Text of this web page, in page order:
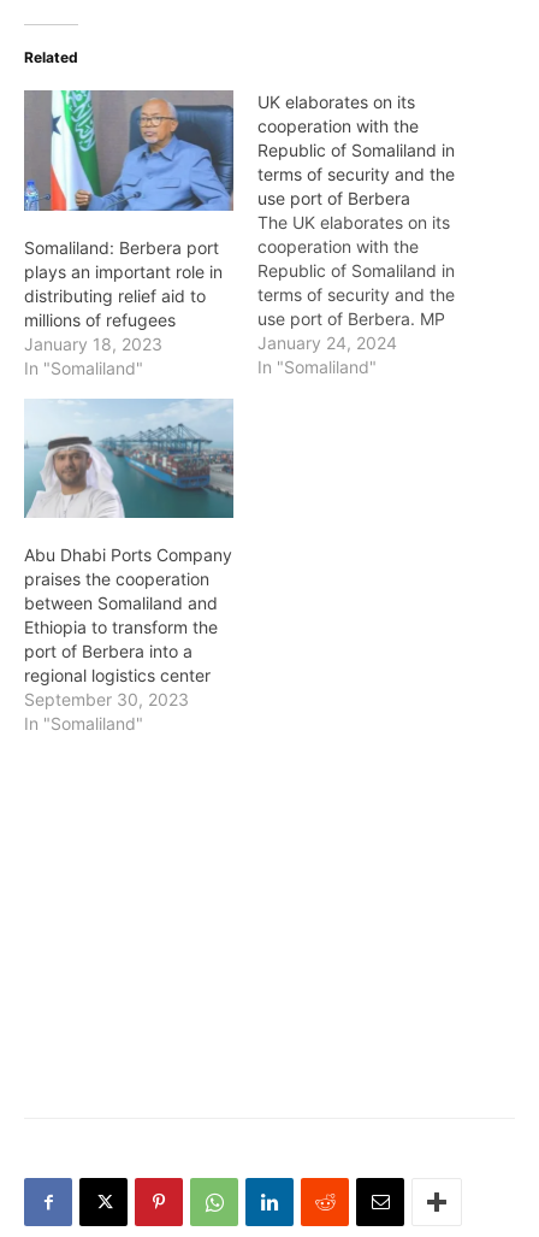
Related
Somaliland: Berbera port
plays an important role in
distributing relief aid to
millions of refugees
January 18, 2023
In "Somaliland"
UK elaborates on its
cooperation with the
Republic of Somaliland in
terms of security and the
use port of Berbera
The UK elaborates on its
cooperation with the
Republic of Somaliland in
terms of security and the
use port of Berbera. MP
Tim Loughton questioned
the Minister of State,
January 24, 2024
In "Somaliland"
Abu Dhabi Ports Company
praises the cooperation
between Somaliland and
Ethiopia to transform the
port of Berbera into a
regional logistics center
September 30, 2023
In "Somaliland"